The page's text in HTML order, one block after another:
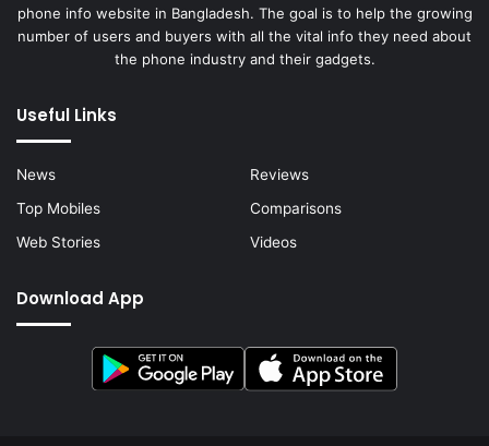
phone info website in Bangladesh. The goal is to help the growing
number of users and buyers with all the vital info they need about
the phone industry and their gadgets.
Useful Links
News
Reviews
Top Mobiles
Comparisons
Web Stories
Videos
Download App